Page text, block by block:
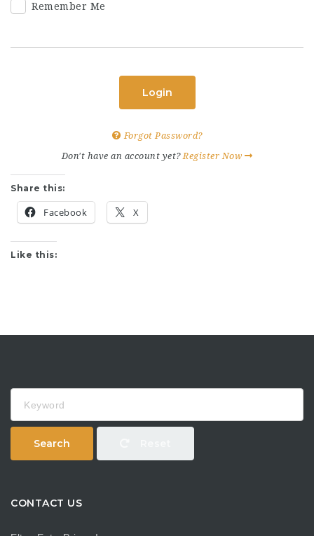
Remember Me
Login
Forgot Password?
Don't have an account yet?Register Now
Share this:
Facebook X
Like this:
Search
CONTACT US